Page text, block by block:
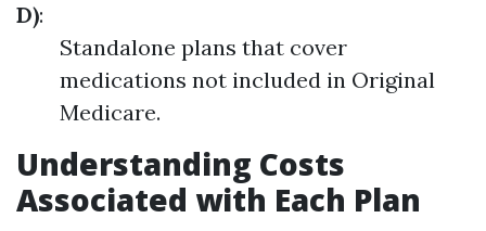
D):
Standalone plans that cover
medications not included in Original
Medicare.
Understanding Costs
Associated with Each Plan